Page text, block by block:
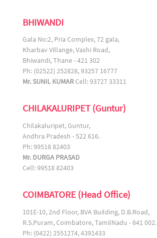
BHIWANDI
Gala No:2, Pria Complex, 72 gala,
Kharbav Villange, Vashi Road,
Bhiwandi, Thane - 421 302
Ph: (02522) 252828, 93257 16777
Mr. SUNIL KUMARCell: 93727 33311
CHILAKALURIPET (Guntur)
Chilakaluripet, Guntur,
Andhra Pradesh - 522 616.
Ph: 99518 82403
Mr. DURGA PRASAD
Cell: 99518 82403
COIMBATORE (Head Office)
101E-10, 2nd Floor, BVA Building, D.B.Road,
R.S.Puram, Coimbatore, TamilNadu - 641 002.
Ph: (0422) 2551274, 4391433